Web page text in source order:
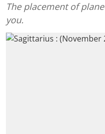
The placement of
you.